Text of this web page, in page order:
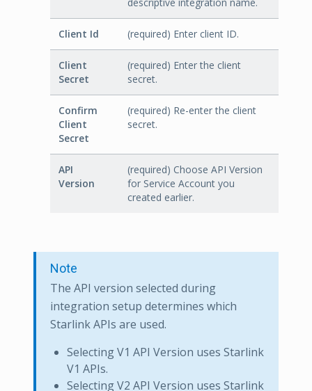
descriptive integration name.
Client Id (required) Enter client ID.
Client
Secret
(required) Enter the client
secret.
Confirm
Client
Secret
(required) Re-enter the client
secret.
API
Version
(required) Choose API Version
for Service Account you
created earlier.
Note
The API version selected during
integration setup determines which
Starlink APIs are used.
Selecting V1 API Version uses Starlink
V1 APIs.
Selecting V2 API Version uses Starlink